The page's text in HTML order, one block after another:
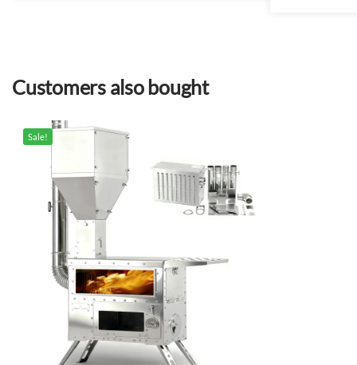
Customers also bought
Sale!